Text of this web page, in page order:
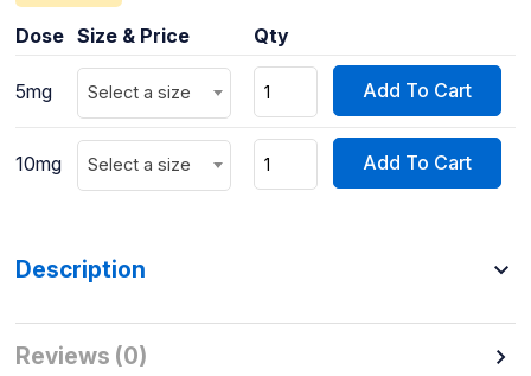
Dose Size & Price Qty
5mg Select a size Add To Cart
10mg Select a size Add To Cart
Description
Reviews (0)